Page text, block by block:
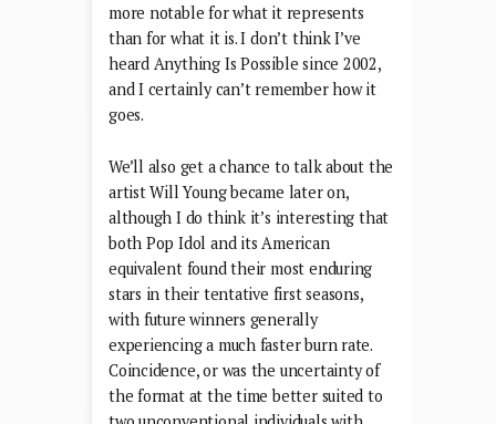
more notable for what it represents
than for what it is. I don’t think I’ve
heard Anything Is Possible since 2002,
and I certainly can’t remember how it
goes.
We’ll also get a chance to talk about the
artist Will Young became later on,
although I do think it’s interesting that
both Pop Idol and its American
equivalent found their most enduring
stars in their tentative first seasons,
with future winners generally
experiencing a much faster burn rate.
Coincidence, or was the uncertainty of
the format at the time better suited to